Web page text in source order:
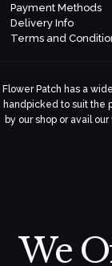
Payment Methods
Delivery Info
Terms and
Flower Patch has a
handpicked to suit the
by our shop or avail
We